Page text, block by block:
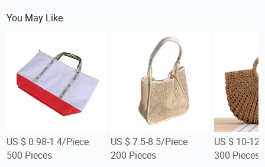
You May Like
US $ 0.98-1.4/Piece
500 Pieces
US $ 7.5-8.5/Piece
200 Pieces
US $ 10-
300 Pieces